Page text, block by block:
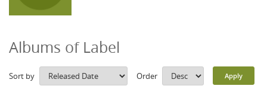
Albums of Label
Sort by Order